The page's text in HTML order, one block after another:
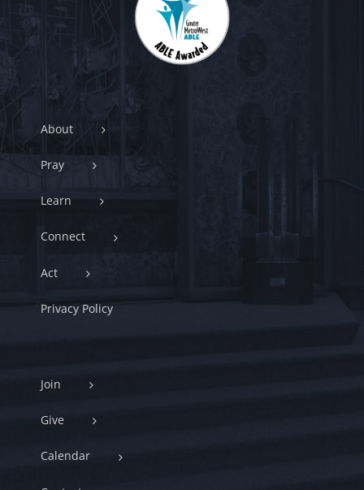
About
Pray
Learn
Connect
Act
Privacy Policy
Join
Give
Calendar